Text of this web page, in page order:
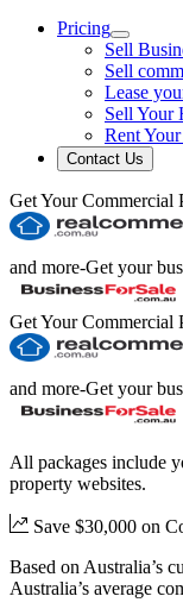
Pricing
Sell
Sell
Lease
Sell Your
Rent
Contact Us
Get Your Commercial
and more-Get your
Get Your Commercial
and more-Get your
All packages include
property websites.
Save $30,000 on
Based on Australia’s
Australia’s average